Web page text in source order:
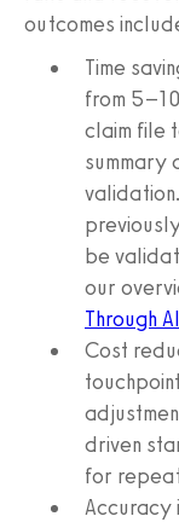
outcomes
Time
from
claim file
summary
be
our
Through
Cost
driven
for
Accuracy